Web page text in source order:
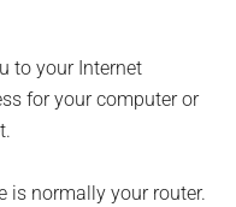
to your Internet
for your computer or
is normally your router.